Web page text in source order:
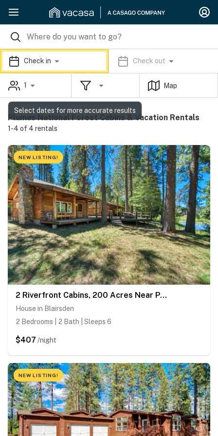
Check in Check out
1 Map
Plumas National Forest Cabins & Vacation Rentals
1-4 of 4 rentals
NEW LISTING!
2 Riverfront Cabins, 200 Acres Near Plumas Forest
House in Blairsden
2 Bedrooms | 2 Bath | Sleeps 6
$407 /night
NEW LISTING!
Select dates for more accurate results